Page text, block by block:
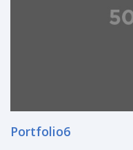
Portfolio6